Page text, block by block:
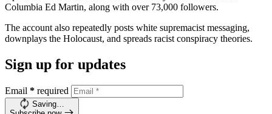
Columbia Ed Martin, along with over 73,000 followers.
The account also repeatedly posts white supremacist messaging,
downplays the Holocaust, and spreads racist conspiracy theories.
Sign up for updates
Email * required
Saving…